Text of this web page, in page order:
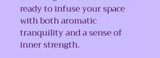
ready to infuse your space
with both aromatic
tranquility and a sense of
inner strength.